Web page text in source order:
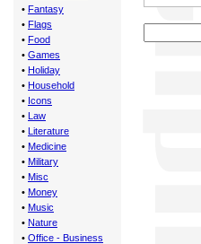
• Fantasy
• Flags
• Food
• Games
• Holiday
• Household
• Icons
• Law
• Literature
• Medicine
• Military
• Misc
• Money
• Music
• Nature
• Office - Business